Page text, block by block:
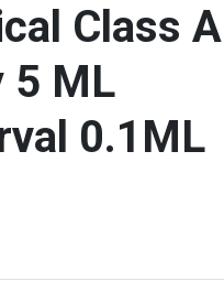
Class A
5 ML
0.1ML